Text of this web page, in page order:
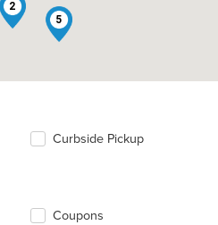
2
5
Curbside Pickup
Coupons